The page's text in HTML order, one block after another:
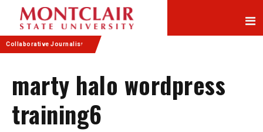
Content
navigation
Collaborative Journalism
marty halo wordpress
training6